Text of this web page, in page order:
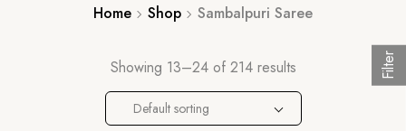
Home Shop Sambalpuri Saree
Showing 13–24 of 214 results
Default sorting
Filter